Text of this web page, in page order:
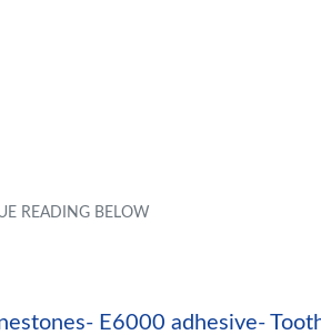
E6000 adhesive-